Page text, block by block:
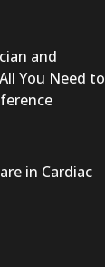
and
You Need to
in Cardiac